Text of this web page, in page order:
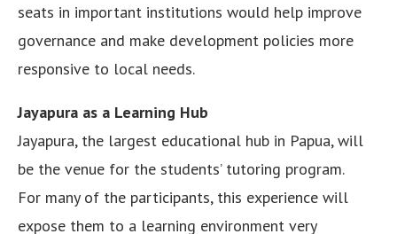
seats in important institutions would help improve
governance and make development policies more
responsive to local needs.
Jayapura as a Learning Hub
Jayapura, the largest educational hub in Papua, will
be the venue for the students’ tutoring program.
For many of the participants, this experience will
expose them to a learning environment very